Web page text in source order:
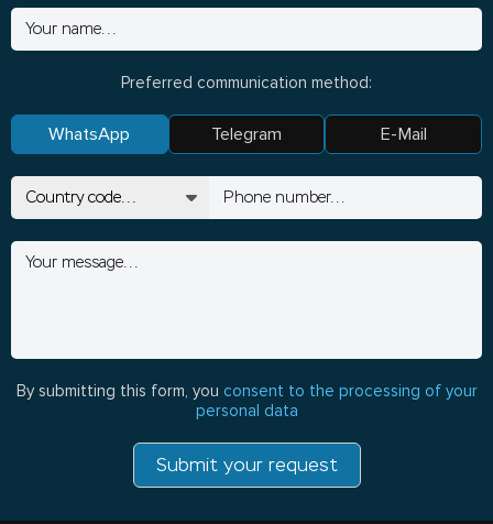
Preferred communication method:
WhatsApp Telegram E-Mail
By submitting this form, you consent to the processing of your
personal data
Submit your request